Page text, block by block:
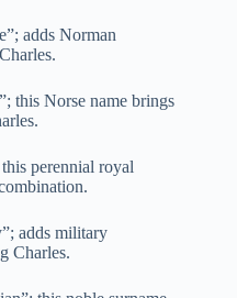
adds Norman
this Norse name brings
perennial royal
adds military
Charles.